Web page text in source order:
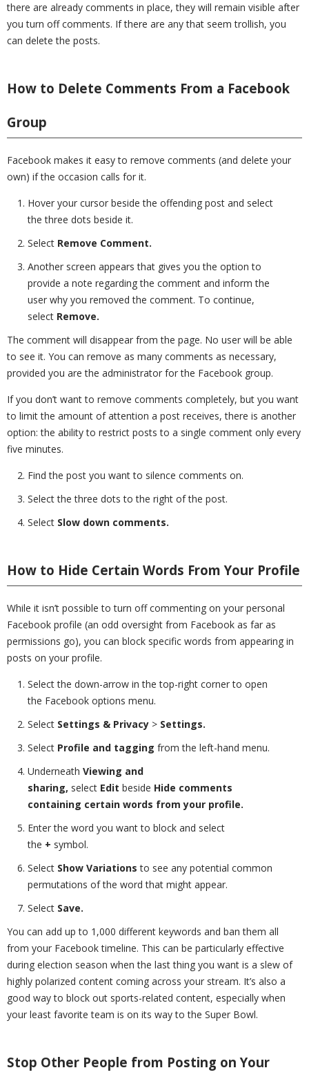
there are already comments in place, they will remain visible after
you turn off comments. If there are any that seem trollish, you
can delete the posts.
How to Delete Comments From a Facebook
Group
Facebook makes it easy to remove comments (and delete your
own) if the occasion calls for it.
Hover your cursor beside the offending post and select
the three dots beside it.
Select Remove Comment.
Another screen appears that gives you the option to
provide a note regarding the comment and inform the
user why you removed the comment. To continue,
select Remove.
The comment will disappear from the page. No user will be able
to see it. You can remove as many comments as necessary,
provided you are the administrator for the Facebook group.
If you don’t want to remove comments completely, but you want
to limit the amount of attention a post receives, there is another
option: the ability to restrict posts to a single comment only every
five minutes.
Find the post you want to silence comments on.
Select the three dots to the right of the post.
Select Slow down comments.
How to Hide Certain Words From Your Profile
While it isn’t possible to turn off commenting on your personal
Facebook profile (an odd oversight from Facebook as far as
permissions go), you can block specific words from appearing in
posts on your profile.
Select the down-arrow in the top-right corner to open
the Facebook options menu.
Select Settings & Privacy > Settings.
Select Profile and tagging from the left-hand menu.
Underneath Viewing and
sharing, select Edit beside Hide comments
containing certain words from your profile.
Enter the word you want to block and select
the + symbol.
Select Show Variations to see any potential common
permutations of the word that might appear.
Select Save.
You can add up to 1,000 different keywords and ban them all
from your Facebook timeline. This can be particularly effective
during election season when the last thing you want is a slew of
highly polarized content coming across your stream. It’s also a
good way to block out sports-related content, especially when
your least favorite team is on its way to the Super Bowl.
Stop Other People from Posting on Your